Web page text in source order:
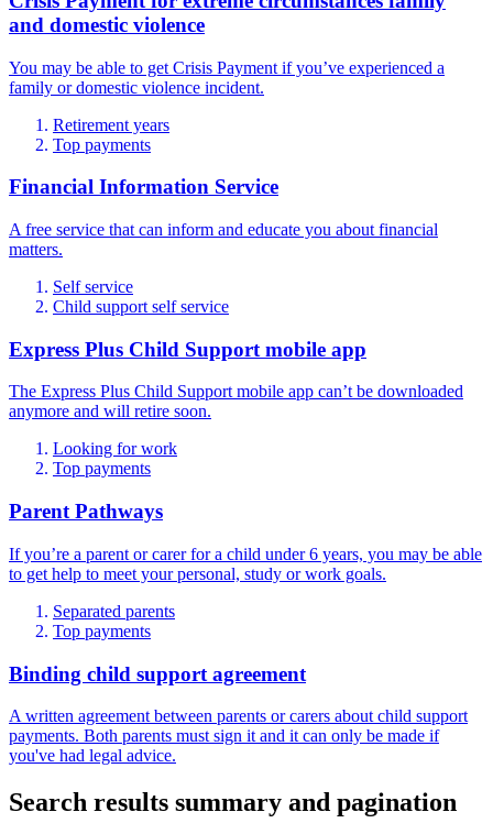
and domestic violence
You may be able to get Crisis Payment if you’ve experienced a
family or domestic violence incident.
Retirement years
Top payments
Financial Information Service
A free service that can inform and educate you about financial
matters.
Self service
Child support self service
Express Plus Child Support mobile app
The Express Plus Child Support mobile app can’t be downloaded
anymore and will retire soon.
Looking for work
Top payments
Parent Pathways
If you’re a parent or carer for a child under 6 years, you may be able
to get help to meet your personal, study or work goals.
Separated parents
Top payments
Binding child support agreement
A written agreement between parents or carers about child support
payments. Both parents must sign it and it can only be made if
you've had legal advice.
Search results summary and pagination